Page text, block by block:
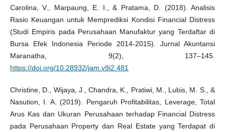
Carolina, V., Marpaung, E. I., & Pratama, D. (2018). Analisis
Rasio Keuangan untuk Memprediksi Kondisi Financial Distress
(Studi Empiris pada Perusahaan Manufaktur yang Terdaftar di
Bursa Efek Indonesia Periode 2014-2015). Jurnal Akuntansi
Maranatha, 9(2), 137–145.
https://doi.org/10.28932/jam.v9i2.481
Christine, D., Wijaya, J., Chandra, K., Pratiwi, M., Lubis, M. S., &
Nasution, I. A. (2019). Pengaruh Profitabilitas, Leverage, Total
Arus Kas dan Ukuran Perusahaan terhadap Financial Distress
pada Perusahaan Property dan Real Estate yang Terdapat di